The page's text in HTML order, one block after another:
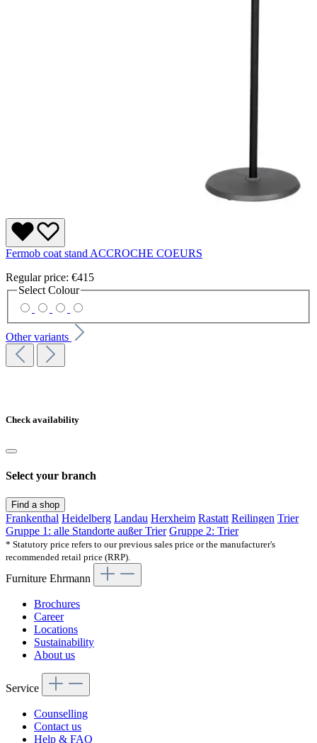
Fermob coat stand ACCROCHE COEURS
Regular price: €415
Select Colour
Other variants
Check availability
Select your branch
Find a shop
Frankenthal Heidelberg Landau Herxheim Rastatt Reilingen Trier
Gruppe 1: alle Standorte außer Trier Gruppe 2: Trier
* Statutory price refers to our previous sales price or the manufacturer's
recommended retail price (RRP).
Furniture Ehrmann
Brochures
Career
Locations
Sustainability
About us
Service
Counselling
Contact us
Help & FAQ